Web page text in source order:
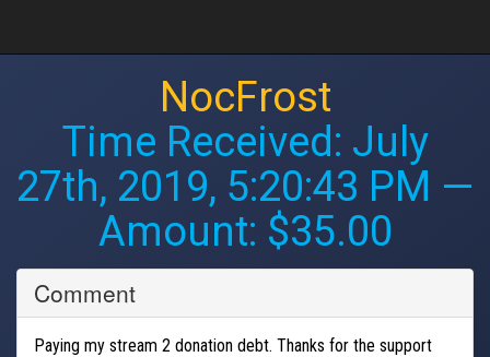
NocFrost
Time Received: July
27th, 2019, 5:20:43 PM —
Amount: $35.00
Comment
Paying my stream 2 donation debt. Thanks for the support